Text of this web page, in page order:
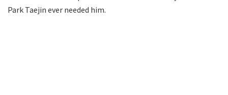
Park Taejin ever needed him.